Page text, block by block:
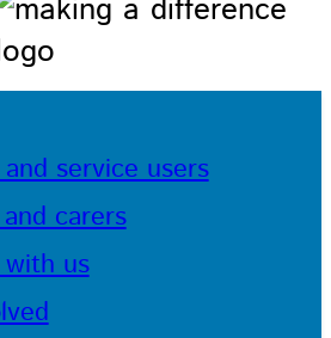
service users
carers
us